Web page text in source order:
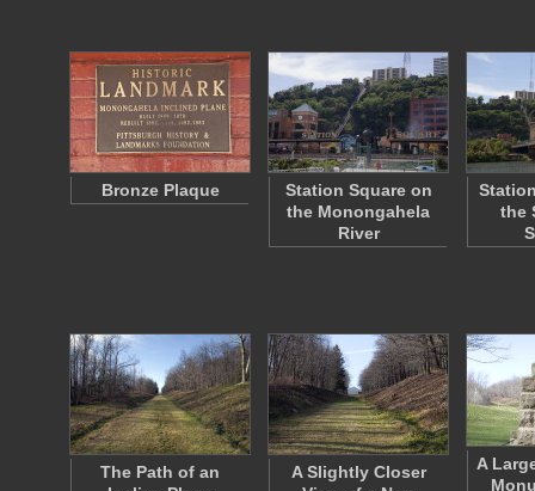
Bronze Plaque
Station Square on
the Monongahela
River
the
The Path of an
A Slightly Closer
A